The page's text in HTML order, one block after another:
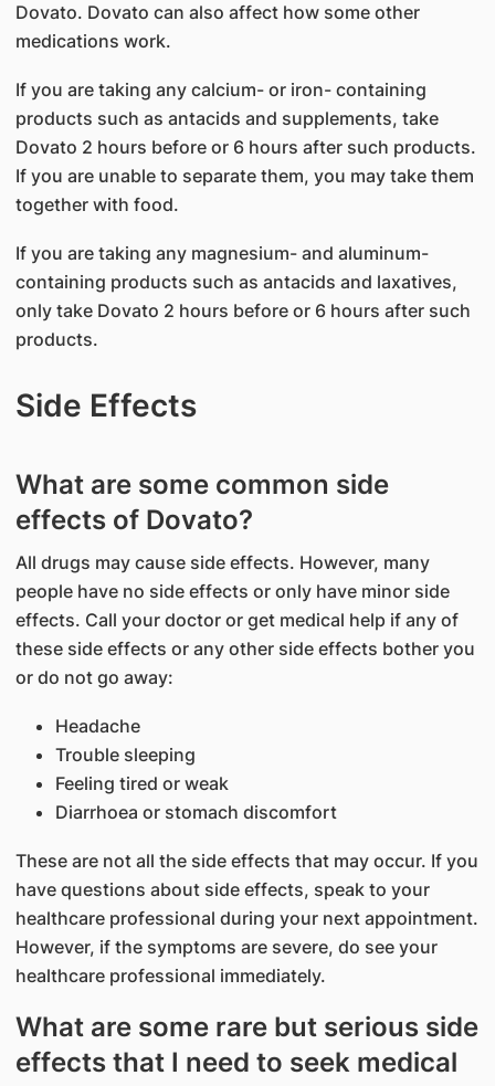
Dovato. Dovato can also affect how some other
medications work.
If you are taking any calcium- or iron- containing
products such as antacids and supplements, take
Dovato 2 hours before or 6 hours after such products.
If you are unable to separate them, you may take them
together with food.
If you are taking any magnesium- and aluminum-
containing products such as antacids and laxatives,
only take Dovato 2 hours before or 6 hours after such
products.
Side Effects
What are some common side
effects of Dovato?
All drugs may cause side effects. However, many
people have no side effects or only have minor side
effects. Call your doctor or get medical help if any of
these side effects or any other side effects bother you
or do not go away:
Headache
Trouble sleeping
Feeling tired or weak
Diarrhoea or stomach discomfort
These are not all the side effects that may occur. If you
have questions about side effects, speak to your
healthcare professional during your next appointment.
However, if the symptoms are severe, do see your
healthcare professional immediately.
What are some rare but serious side
effects that I need to seek medical